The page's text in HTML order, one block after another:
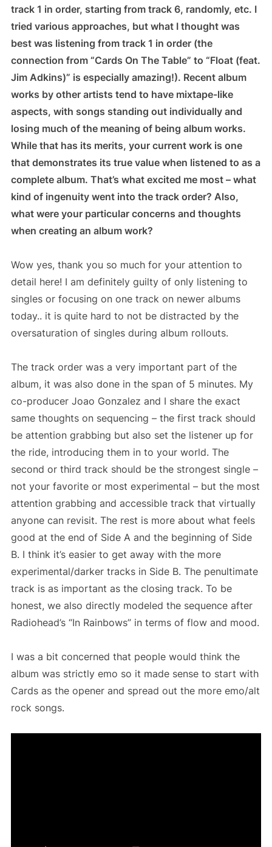
track 1 in order, starting from track 6, randomly, etc. I
tried various approaches, but what I thought was
best was listening from track 1 in order (the
connection from “Cards On The Table” to “Float (feat.
Jim Adkins)” is especially amazing!). Recent album
works by other artists tend to have mixtape-like
aspects, with songs standing out individually and
losing much of the meaning of being album works.
While that has its merits, your current work is one
that demonstrates its true value when listened to as a
complete album. That’s what excited me most – what
kind of ingenuity went into the track order? Also,
what were your particular concerns and thoughts
when creating an album work?
Wow yes, thank you so much for your attention to
detail here! I am definitely guilty of only listening to
singles or focusing on one track on newer albums
today.. it is quite hard to not be distracted by the
oversaturation of singles during album rollouts.
The track order was a very important part of the
album, it was also done in the span of 5 minutes. My
co-producer Joao Gonzalez and I share the exact
same thoughts on sequencing – the first track should
be attention grabbing but also set the listener up for
the ride, introducing them in to your world. The
second or third track should be the strongest single –
not your favorite or most experimental – but the most
attention grabbing and accessible track that virtually
anyone can revisit. The rest is more about what feels
good at the end of Side A and the beginning of Side
B. I think it’s easier to get away with the more
experimental/darker tracks in Side B. The penultimate
track is as important as the closing track. To be
honest, we also directly modeled the sequence after
Radiohead’s “In Rainbows” in terms of flow and mood.
I was a bit concerned that people would think the
album was strictly emo so it made sense to start with
Cards as the opener and spread out the more emo/alt
rock songs.